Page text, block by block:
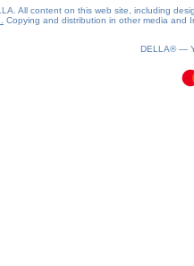
All content on this web site, including
Copying and distribution in other media and
DELLA® —